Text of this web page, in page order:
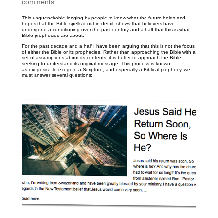
comments
This unquenchable longing by people to know what the future holds and
hopes that the Bible spells it out in detail, shows that believers have
undergone a conditioning over the past century and a half that this is what
Bible prophecies are about.
For the past decade and a half I have been arguing that this is not the focus
of either the Bible or its prophecies. Rather than approaching the Bible with a
set of assumptions about its contents, it is better to approach the Bible
seeking to understand its original message. This process is known
as exegesis. To exegete a Scripture, and especially a Biblical prophecy, we
must answer several questions: